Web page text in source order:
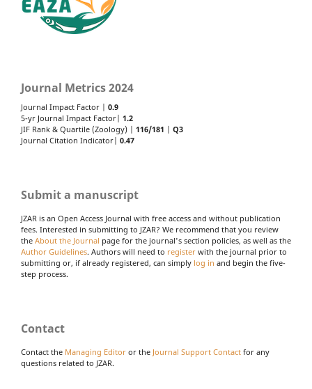
Journal Metrics 2024
Journal Impact Factor | 0.9
5-yr Journal Impact Factor| 1.2
JIF Rank & Quartile (Zoology) | 116/181
Q3
Journal Citation Indicator| 0.47
Submit a manuscript
JZAR is an Open Access Journal with free access and without publication
fees. Interested in submitting to JZAR? We recommend that you review
the About the Journal page for the journal's section policies, as well as the
Author Guidelines. Authors will need to register with the journal prior to
submitting or, if already registered, can simply log in and begin the five-
step process.
Contact
Contact the Managing Editor or the Journal Support Contact for any
questions related to JZAR.